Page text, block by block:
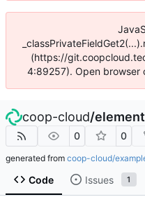
(https://
4:89257). Open browser
coop-cloud/
0 0
generated from coop-cloud/
Code Issues 1